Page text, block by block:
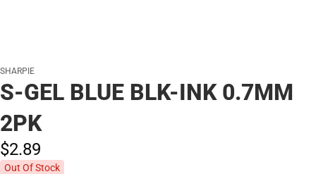
SHARPIE
S-GEL BLUE BLK-INK 0.7MM
2PK
$2.89
Out Of Stock